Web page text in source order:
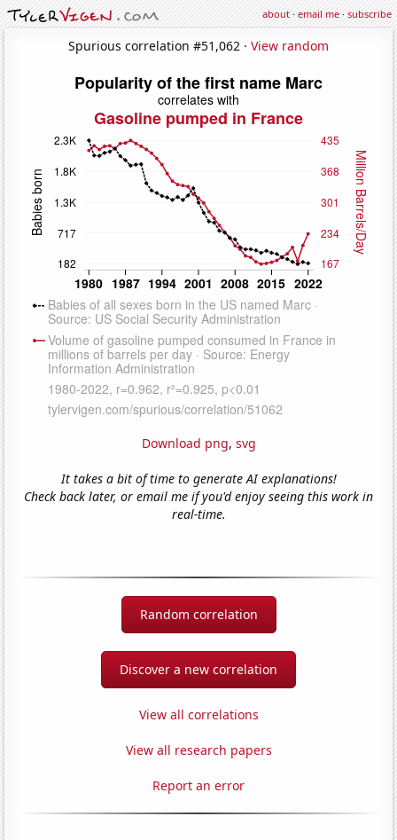
about·email me·subscribe
Spurious correlation #51,062 · View random
Download png, svg
It takes a bit of time to generate AI explanations!
Check back later, or email me if you'd enjoy seeing this work in
real-time.
Random correlation
Discover a new correlation
View all correlations
View all research papers
Report an error